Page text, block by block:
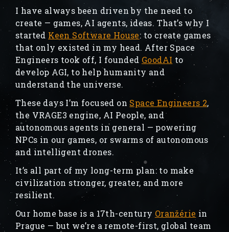
I have always been driven by the need to
create — games, AI agents, ideas. That’s why I
started Keen Software House: to create games
that only existed in my head. After Space
Engineers took off, I founded GoodAI to
develop AGI, to help humanity and
understand the universe.
These days I’m focused on Space Engineers 2,
the VRAGE3 engine, AI People, and
autonomous agents in general — powering
NPCs in our games, or swarms of autonomous
and intelligent drones.
It’s all part of my long-term plan: to make
civilization stronger, greater, and more
resilient.
Our home base is a 17th-century Oranžérie in
Prague — but we’re a remote-first, global team